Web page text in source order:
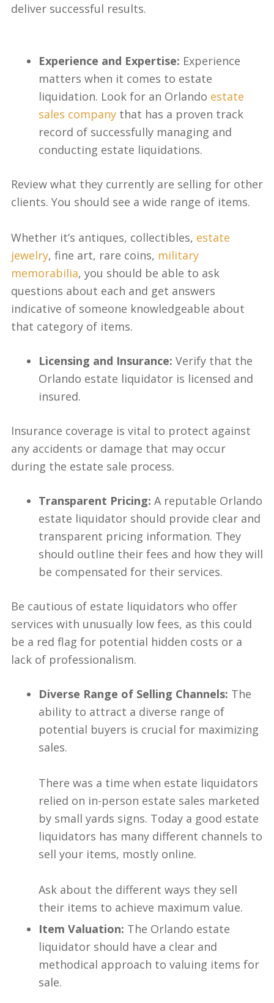
deliver successful results.
Experience and Expertise: Experience
matters when it comes to estate
liquidation. Look for an Orlando estate
sales company that has a proven track
record of successfully managing and
conducting estate liquidations.
Review what they currently are selling for other
clients. You should see a wide range of items.
Whether it’s antiques, collectibles, estate
jewelry, fine art, rare coins, military
memorabilia, you should be able to ask
questions about each and get answers
indicative of someone knowledgeable about
that category of items.
Licensing and Insurance: Verify that the
Orlando estate liquidator is licensed and
insured.
Insurance coverage is vital to protect against
any accidents or damage that may occur
during the estate sale process.
Transparent Pricing: A reputable Orlando
estate liquidator should provide clear and
transparent pricing information. They
should outline their fees and how they will
be compensated for their services.
Be cautious of estate liquidators who offer
services with unusually low fees, as this could
be a red flag for potential hidden costs or a
lack of professionalism.
Diverse Range of Selling Channels: The
ability to attract a diverse range of
potential buyers is crucial for maximizing
sales.
There was a time when estate liquidators
relied on in-person estate sales marketed
by small yards signs. Today a good estate
liquidators has many different channels to
sell your items, mostly online.
Ask about the different ways they sell
their items to achieve maximum value.
Item Valuation: The Orlando estate
liquidator should have a clear and
methodical approach to valuing items for
sale.